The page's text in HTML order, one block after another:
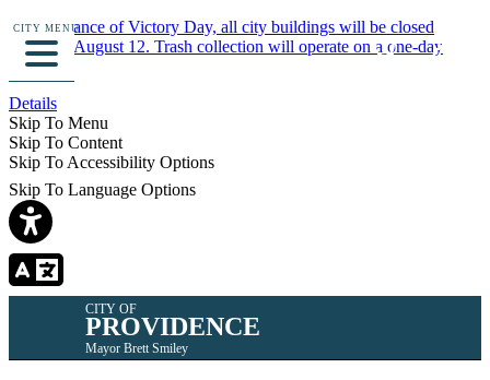
In observance of Victory Day, all city buildings will be closed
Monday, August 12. Trash collection will operate on a one-day
delay.
Details
Skip To Menu
Skip To Content
Skip To Accessibility Options
Skip To Language Options
CITY MENU
CITY OF
PROVIDENCE
Mayor Brett Smiley